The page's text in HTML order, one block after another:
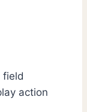
field
action